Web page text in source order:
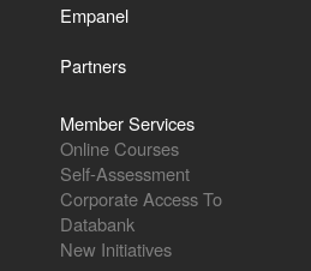
Empanel
Partners
Member Services
Online Courses
Self-Assessment
Corporate Access To
Databank
New Initiatives